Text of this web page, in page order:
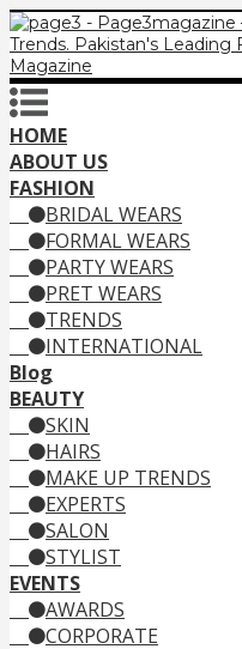
HOME
ABOUT US
FASHION
BRIDAL WEARS
FORMAL WEARS
PARTY WEARS
PRET WEARS
TRENDS
INTERNATIONAL
Blog
BEAUTY
SKIN
HAIRS
MAKE UP TRENDS
EXPERTS
SALON
STYLIST
EVENTS
AWARDS
CORPORATE